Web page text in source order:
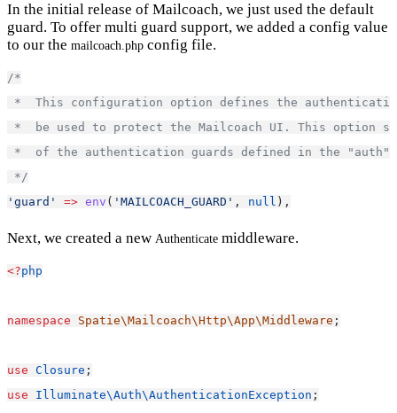
In the initial release of Mailcoach, we just used the default
guard. To offer multi guard support, we added a config value
to our the mailcoach.php config file.
/*
*  This configuration option defines the
*  be used to protect the Mailcoach UI. This option
*  of the authentication guards defined in the
*/
'guard'
=> env ( 'MAILCOACH_GUARD' , null ),
Next, we created a new Authenticate middleware.
<?php
namespace Spatie\Mailcoach\Http\App\Middleware ;
use Closure ;
use
Illuminate\Auth\AuthenticationException ;